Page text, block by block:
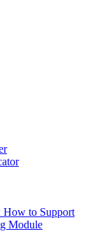
How to Support
Module